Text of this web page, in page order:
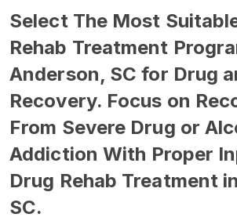
Select The Most
Rehab Treatment
Anderson, SC for Drug
Recovery. Focus on
From Severe Drug or
Addiction With Proper
Drug Rehab Treatment
SC.